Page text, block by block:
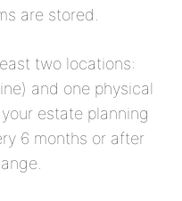
are stored.
two locations:
and one physical
estate planning
6 months or after